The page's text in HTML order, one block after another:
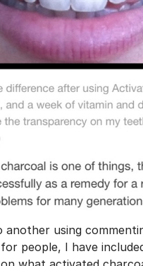
another using
people, I have